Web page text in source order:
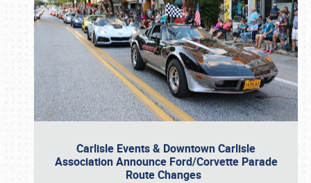
Carlisle Events & Downtown Carlisle
Association Announce Ford/Corvette Parade
Route Changes